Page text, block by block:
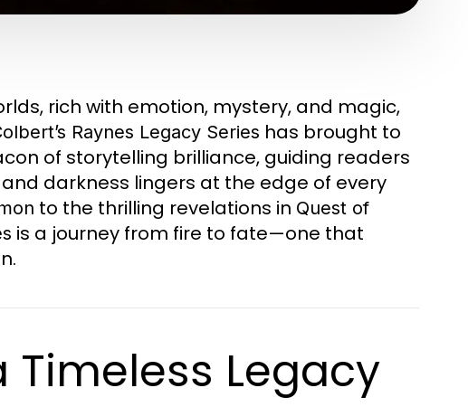
rich with emotion, mystery, and magic,
Raynes Legacy Series has brought to
of storytelling brilliance, guiding readers
darkness lingers at the edge of every
to the thrilling revelations in Quest of
is a journey from fire to fate—one that
Timeless Legacy